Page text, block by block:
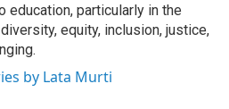
education, particularly in the
equity, inclusion, justice,
by Lata Murti